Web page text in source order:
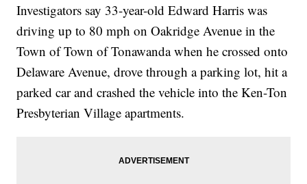
Investigators say 33-year-old Edward Harris was
driving up to 80 mph on Oakridge Avenue in the
Town of Town of Tonawanda when he crossed onto
Delaware Avenue, drove through a parking lot, hit a
parked car and crashed the vehicle into the Ken-Ton
Presbyterian Village apartments.